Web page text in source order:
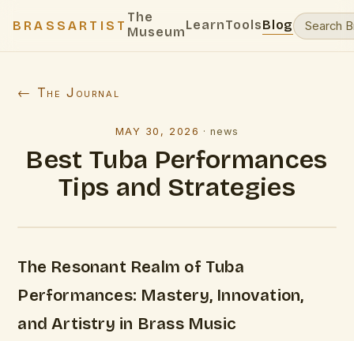
BRASSARTIST
The
MuseumLearnToolsBlog
← The Journal
MAY 30, 2026 ·news
Best Tuba Performances
Tips and Strategies
The Resonant Realm of Tuba
Performances: Mastery, Innovation,
and Artistry in Brass Music